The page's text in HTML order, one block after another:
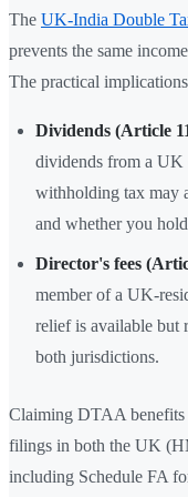
The UK-India Double
prevents the same
The practical
Dividends (Article
dividends from a UK
withholding tax may
and whether you
Director's fees
member of a UK-
relief is available but
both jurisdictions.
Claiming DTAA
filings in both the UK
including Schedule FA